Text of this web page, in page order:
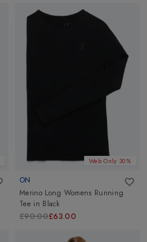
Web Only 30%
ON
Merino Long Womens Running
Tee in Black
£90.00£63.00